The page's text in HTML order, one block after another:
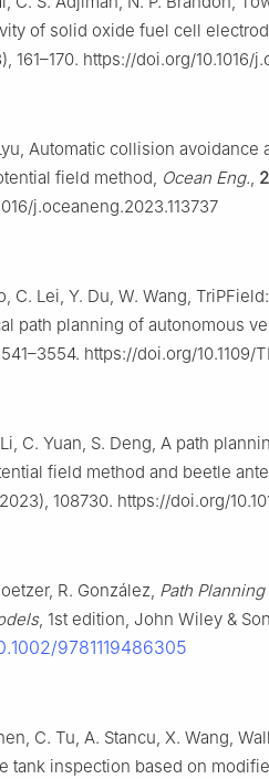
of solid oxide fuel cell
161–170. https://doi.org/10.1016/
Automatic collision
field method, Ocean Eng.,
j.oceaneng.2023.113737
C. Lei, Y. Du, W. Wang,
path planning of autonomous
https://doi.org/10.1109/
Li, C. Yuan, S. Deng, A path
field method and beetle
108730. https://doi.org/
R. González, Path
, 1st edition, John Wiley &
9781119486305
C. Tu, A. Stancu, X. Wang,
tank inspection based on